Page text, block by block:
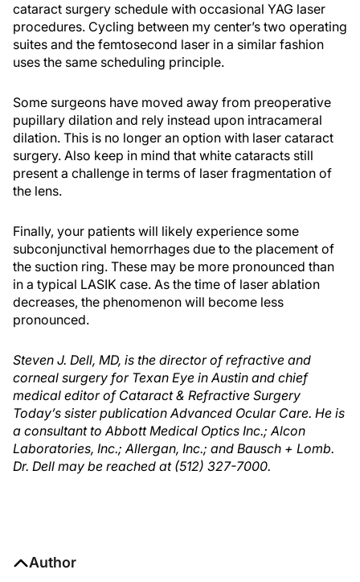
cataract surgery schedule with occasional YAG laser
procedures. Cycling between my center’s two operating
suites and the femtosecond laser in a similar fashion
uses the same scheduling principle.
Some surgeons have moved away from preoperative
pupillary dilation and rely instead upon intracameral
dilation. This is no longer an option with laser cataract
surgery. Also keep in mind that white cataracts still
present a challenge in terms of laser fragmentation of
the lens.
Finally, your patients will likely experience some
subconjunctival hemorrhages due to the placement of
the suction ring. These may be more pronounced than
in a typical LASIK case. As the time of laser ablation
decreases, the phenomenon will become less
pronounced.
Steven J. Dell, MD, is the director of refractive and
corneal surgery for Texan Eye in Austin and chief
medical editor of Cataract & Refractive Surgery
Today’s sister publication Advanced Ocular Care. He is
a consultant to Abbott Medical Optics Inc.; Alcon
Laboratories, Inc.; Allergan, Inc.; and Bausch + Lomb.
Dr. Dell may be reached at (512) 327-7000.
Author